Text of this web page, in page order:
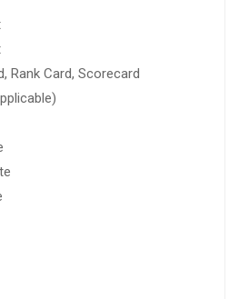
Rank Card, Scorecard